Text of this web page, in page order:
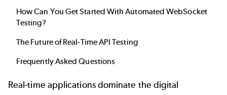
How Can You Get Started With Automated WebSocket
Testing?
The Future of Real-Time API Testing
Frequently Asked Questions
Real-time applications dominate the digital